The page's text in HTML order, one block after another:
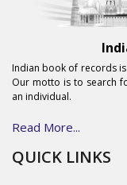
Indian book of records
Our motto is to search
an individual.
Read More...
QUICK LINKS